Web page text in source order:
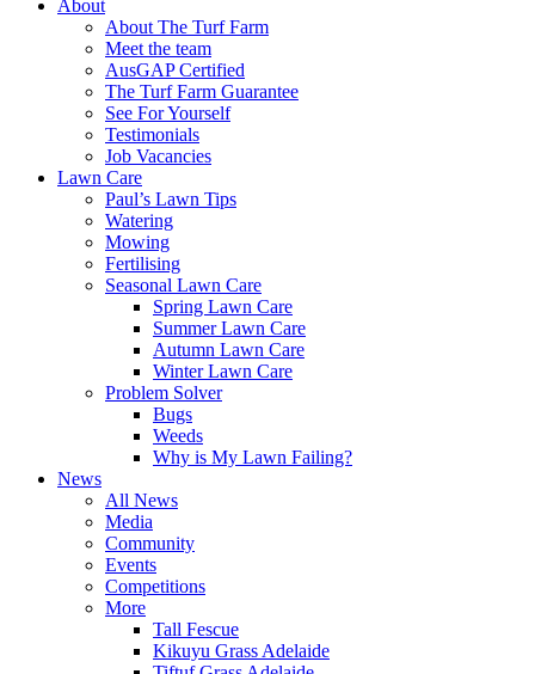
About
About The Turf Farm
Meet the team
AusGAP Certified
The Turf Farm Guarantee
See For Yourself
Testimonials
Job Vacancies
Lawn Care
Paul’s Lawn Tips
Watering
Mowing
Fertilising
Seasonal Lawn Care
Spring Lawn Care
Summer Lawn Care
Autumn Lawn Care
Winter Lawn Care
Problem Solver
Bugs
Weeds
Why is My Lawn Failing?
News
All News
Media
Community
Events
Competitions
More
Tall Fescue
Kikuyu Grass Adelaide